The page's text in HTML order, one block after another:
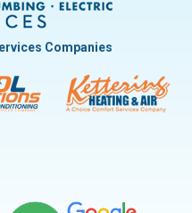
Companies